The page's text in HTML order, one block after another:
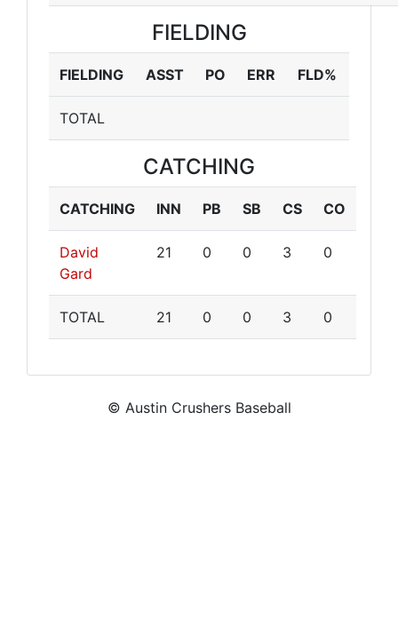
FIELDING
FIELDING ASST PO ERR FLD%
TOTAL
CATCHING
CATCHING INN PB SB CS CO
David
Gard
21 0 0 3 0
TOTAL 21 0 0 3 0
© Austin Crushers Baseball